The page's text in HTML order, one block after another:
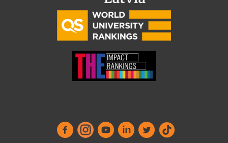
Research Impact
Scientific Priorities
Doctoral School
Services & Main Fields of Research
Research Projects